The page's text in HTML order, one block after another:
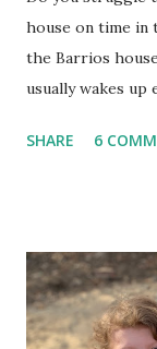
house on time in
the Barrios
usually wakes up
to get to school
the mornings
a way to keep
their
SHARE 6